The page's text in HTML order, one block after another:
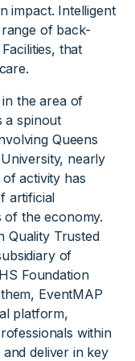
impact. Intelligent
of back-
that
the area of
a spinout
Queens
nearly
activity has
artificial
of the economy.
Quality Trusted
of
Foundation
EventMAP
platform,
within
deliver in key